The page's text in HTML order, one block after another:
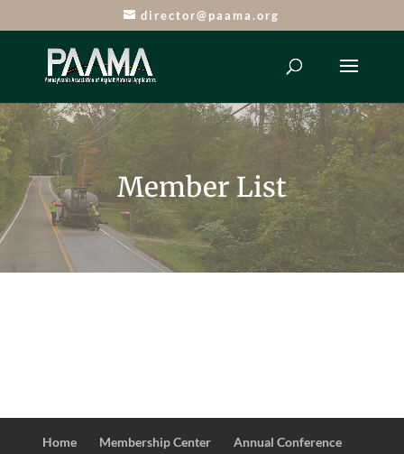
director@paama.org
Member List
Home Membership Center
Annual Conference